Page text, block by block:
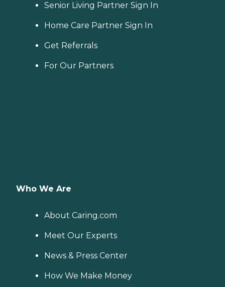
Senior Living Partner Sign In
Home Care Partner Sign In
Get Referrals
For Our Partners
Who We Are
About Caring.com
Meet Our Experts
News & Press Center
How We Make Money